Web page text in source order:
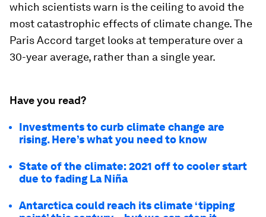
which scientists warn is the ceiling to avoid the
most catastrophic effects of climate change. The
Paris Accord target looks at temperature over a
30-year average, rather than a single year.
Have you read?
Investments to curb climate change are
rising. Here’s what you need to know
State of the climate: 2021 off to cooler start
due to fading La Niña
Antarctica could reach its climate ‘tipping